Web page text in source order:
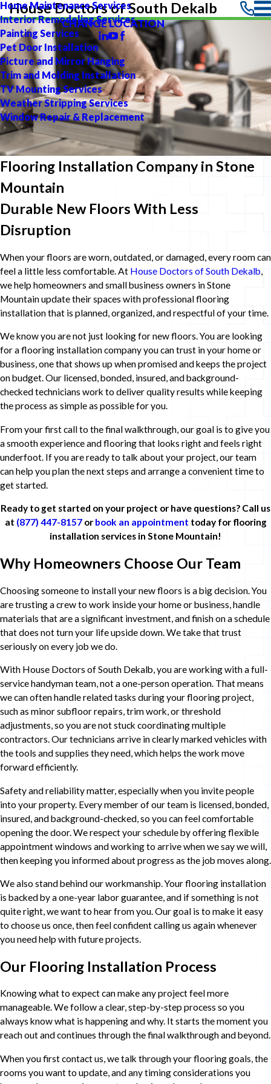
Home Maintenance Services
Interior Remodeling Services
Painting Services
Pet Door Installation
Picture and Mirror Hanging
Trim and Molding Installation
TV Mounting Services
Weather Stripping Services
Window Repair & Replacement
House Doctors of South Dekalb
CHANGE LOCATION
Flooring Installation Company in Stone
Mountain
Durable New Floors With Less
Disruption
When your floors are worn, outdated, or damaged, every room can
feel a little less comfortable. At House Doctors of South Dekalb,
we help homeowners and small business owners in Stone
Mountain update their spaces with professional flooring
installation that is planned, organized, and respectful of your time.
We know you are not just looking for new floors. You are looking
for a flooring installation company you can trust in your home or
business, one that shows up when promised and keeps the project
on budget. Our licensed, bonded, insured, and background-
checked technicians work to deliver quality results while keeping
the process as simple as possible for you.
From your first call to the final walkthrough, our goal is to give you
a smooth experience and flooring that looks right and feels right
underfoot. If you are ready to talk about your project, our team
can help you plan the next steps and arrange a convenient time to
get started.
Ready to get started on your project or have questions? Call us
at (877) 447-8157or book an appointment today for flooring
installation services in Stone Mountain!
Why Homeowners Choose Our Team
Choosing someone to install your new floors is a big decision. You
are trusting a crew to work inside your home or business, handle
materials that are a significant investment, and finish on a schedule
that does not turn your life upside down. We take that trust
seriously on every job we do.
With House Doctors of South Dekalb, you are working with a full-
service handyman team, not a one-person operation. That means
we can often handle related tasks during your flooring project,
such as minor subfloor repairs, trim work, or threshold
adjustments, so you are not stuck coordinating multiple
contractors. Our technicians arrive in clearly marked vehicles with
the tools and supplies they need, which helps the work move
forward efficiently.
Safety and reliability matter, especially when you invite people
into your property. Every member of our team is licensed, bonded,
insured, and background-checked, so you can feel comfortable
opening the door. We respect your schedule by offering flexible
appointment windows and working to arrive when we say we will,
then keeping you informed about progress as the job moves along.
We also stand behind our workmanship. Your flooring installation
is backed by a one-year labor guarantee, and if something is not
quite right, we want to hear from you. Our goal is to make it easy
to choose us once, then feel confident calling us again whenever
you need help with future projects.
Our Flooring Installation Process
Knowing what to expect can make any project feel more
manageable. We follow a clear, step-by-step process so you
always know what is happening and why. It starts the moment you
reach out and continues through the final walkthrough and beyond.
When you first contact us, we talk through your flooring goals, the
rooms you want to update, and any timing considerations you